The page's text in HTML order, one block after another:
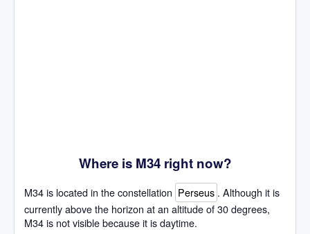
Where is M34 right now?
M34 is located in the constellation Perseus . Although it is
currently above the horizon at an altitude of 30 degrees,
M34 is not visible because it is daytime.